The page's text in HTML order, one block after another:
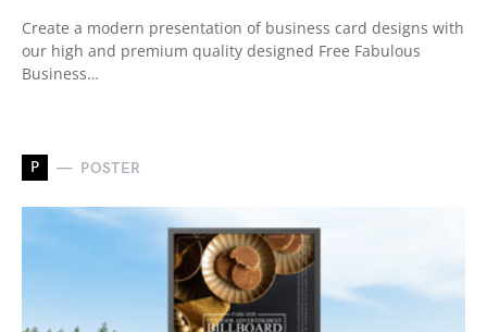
Create a modern presentation of business card designs with
our high and premium quality designed Free Fabulous
Business…
P POSTER